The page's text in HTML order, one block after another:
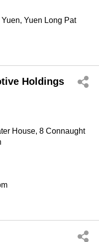
Yuen Long Pat
Holdings
House, 8 Connaught